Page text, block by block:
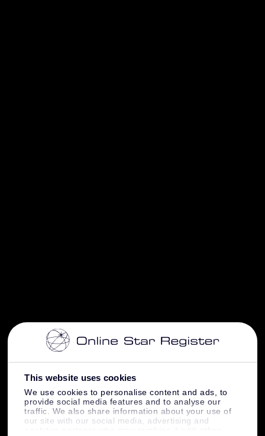
This website uses cookies
We use cookies to personalise content and ads, to
provide social media features and to analyse our
traffic. We also share information about your use of
our site with our social media, advertising and